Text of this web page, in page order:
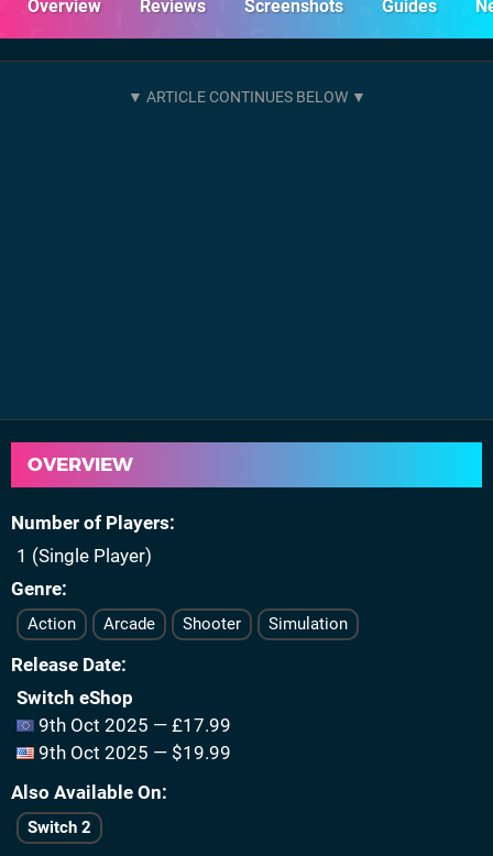
Overview Reviews Screenshots Guides
OVERVIEW
Number of Players
1 (Single Player)
Genre
Action Arcade Shooter Simulation
Release Date
Switch eShop
9th Oct 2025 — £17.99
9th Oct 2025 — $19.99
Also Available On
Switch 2